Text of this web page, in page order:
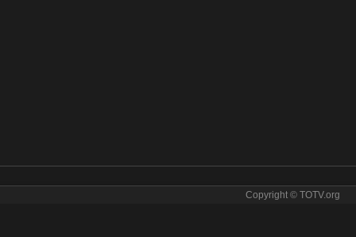
Copyright © TOTV.org